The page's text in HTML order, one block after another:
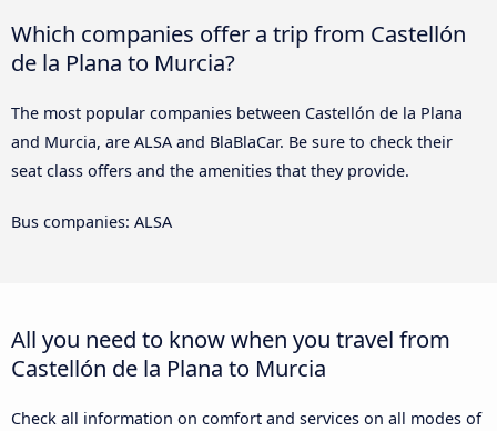
Which companies offer a trip from Castellón
de la Plana to Murcia?
The most popular companies between Castellón de la Plana
and Murcia, are ALSA and BlaBlaCar. Be sure to check their
seat class offers and the amenities that they provide.
Bus companies: ALSA
All you need to know when you travel from
Castellón de la Plana to Murcia
Check all information on comfort and services on all modes of